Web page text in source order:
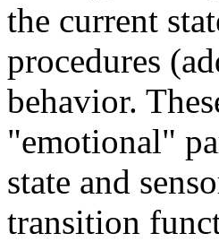
the current
procedures
behavior.
"emotional"
state and
transition